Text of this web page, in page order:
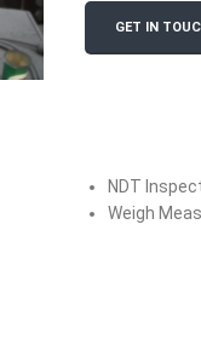
GET IN
NDT
Weigh